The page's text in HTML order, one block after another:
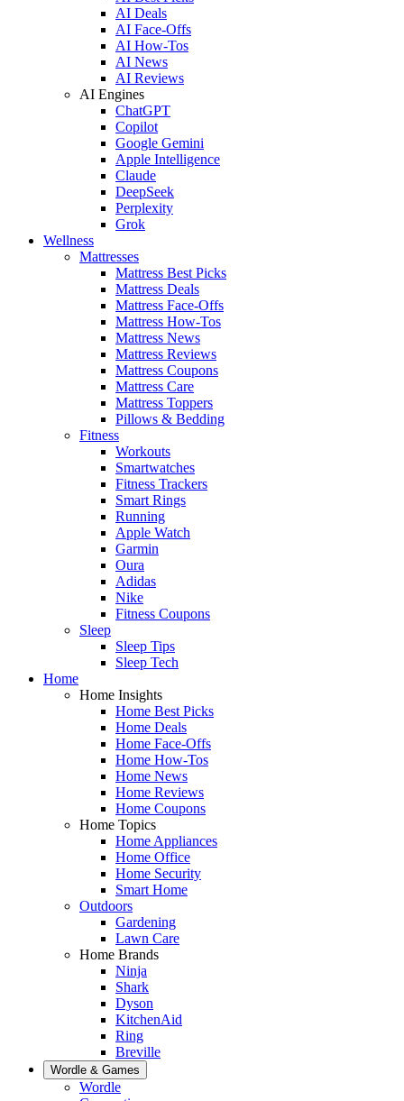
AI Deals
AI Face-Offs
AI How-Tos
AI News
AI Reviews
AI Engines
ChatGPT
Copilot
Google Gemini
Apple Intelligence
Claude
DeepSeek
Perplexity
Grok
Wellness
Mattresses
Mattress Best Picks
Mattress Deals
Mattress Face-Offs
Mattress How-Tos
Mattress News
Mattress Reviews
Mattress Coupons
Mattress Care
Mattress Toppers
Pillows & Bedding
Fitness
Workouts
Smartwatches
Fitness Trackers
Smart Rings
Running
Apple Watch
Garmin
Oura
Adidas
Nike
Fitness Coupons
Sleep
Sleep Tips
Sleep Tech
Home
Home Insights
Home Best Picks
Home Deals
Home Face-Offs
Home How-Tos
Home News
Home Reviews
Home Coupons
Home Topics
Home Appliances
Home Office
Home Security
Smart Home
Outdoors
Gardening
Lawn Care
Home Brands
Ninja
Shark
Dyson
KitchenAid
Ring
Breville
Wordle & Games
Wordle